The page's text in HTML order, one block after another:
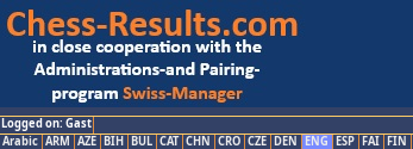
Logged on: Gast
Arabic ARM AZE BIH BUL CAT CHN CRO CZE DEN ENG ESP FAI FIN